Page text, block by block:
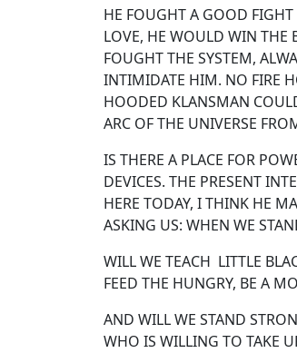
HE FOUGHT A GOOD FIGHT
LOVE, HE WOULD WIN THE
FOUGHT THE SYSTEM,
INTIMIDATE HIM. NO FIRE
HOODED KLANSMAN
ARC OF THE UNIVERSE
IS THERE A PLACE FOR
DEVICES. THE PRESENT
HERE TODAY, I THINK HE
ASKING US: WHEN WE
WILL WE TEACH LITTLE
FEED THE HUNGRY, BE A
AND WILL WE STAND
WHO IS WILLING TO TAKE